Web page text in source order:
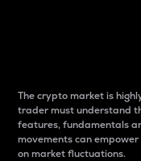
The crypto market is
trader must understand
features, fundamentals
movements can
on market fluctuations.